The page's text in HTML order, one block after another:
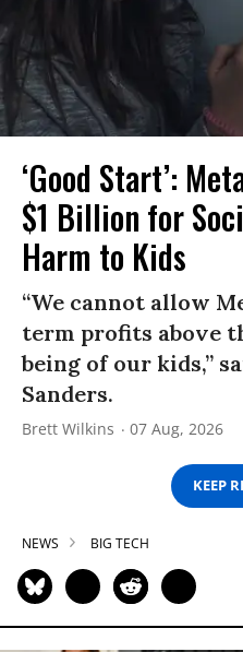
‘Good Start’:
$1 Billion for
Harm to Kids
“We cannot allow
term profits above
being of our kids,”
Sanders.
Brett Wilkins 07 Aug, 2026
KEEP
NEWS BIG TECH